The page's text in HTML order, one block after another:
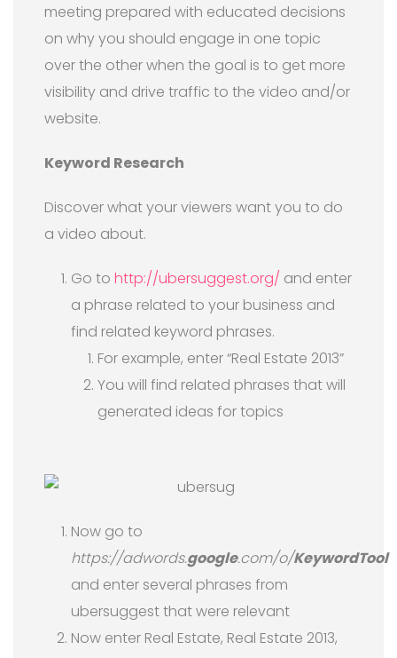
meeting prepared with educated decisions
on why you should engage in one topic
over the other when the goal is to get more
visibility and drive traffic to the video and/or
website.
Keyword Research
Discover what your viewers want you to do
a video about.
Go to http://ubersuggest.org/ and enter
a phrase related to your business and
find related keyword phrases.
For example, enter “Real Estate 2013”
You will find related phrases that will
generated ideas for topics
Now go to
https://adwords.google.com/o/KeywordTool
and enter several phrases from
ubersuggest that were relevant
Now enter Real Estate, Real Estate 2013,